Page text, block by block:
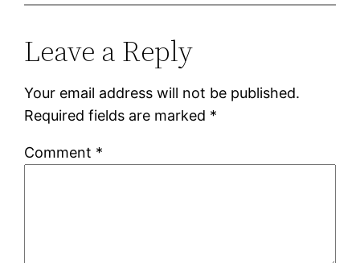
Leave a Reply
Your email address will not be published.
Required fields are marked *
Comment *